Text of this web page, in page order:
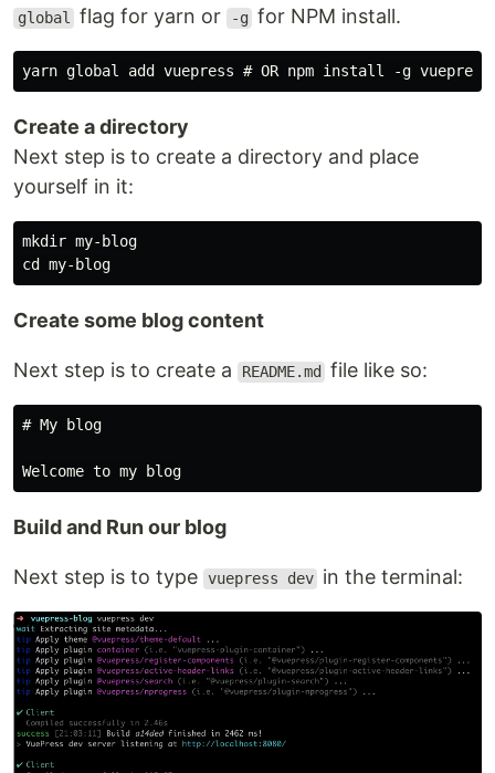
global flag for yarn or -g for NPM install.
Create a directory
Next step is to create a directory and place
yourself in it:
mkdir my-blog
Create some blog content
Next step is to create a README.md file like so:
# My blog
Build and Run our blog
Next step is to type vuepress dev in the terminal: